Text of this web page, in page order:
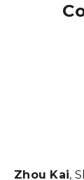
Zhou Kai,